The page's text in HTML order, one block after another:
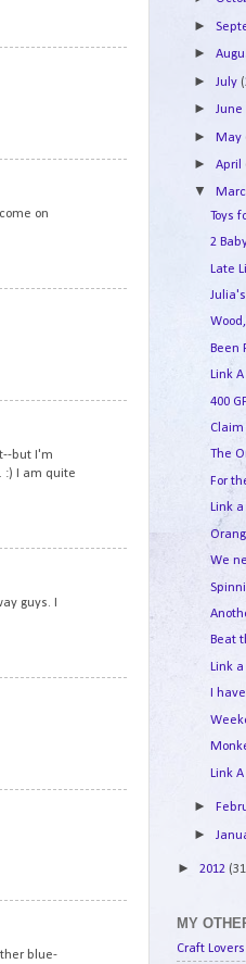
on
but I'm
:) I am quite
guys. I
blue-
►
►
► July
►June
►May
►April
▼
Toys
2
Late
Been
Link
400
The
For
Link
We
Beat
Link
I
Link
►
►
► 2012
MY
Craft Lovers